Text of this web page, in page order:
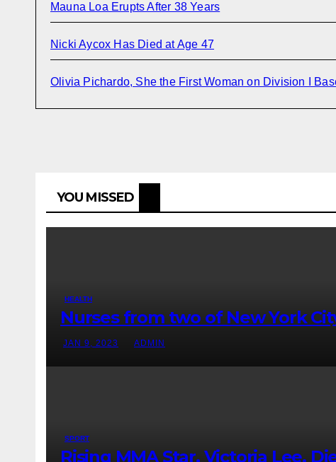
Mauna Loa Erupts After 38 Years
Nicki Aycox Has Died at Age 47
Olivia Pichardo, She the First Woman on Division I
YOU MISSED
HEALTH
Nurses from two of New York
JAN 9, 2023 ADMIN
SPORT
Rising MMA Star, Victoria Lee,